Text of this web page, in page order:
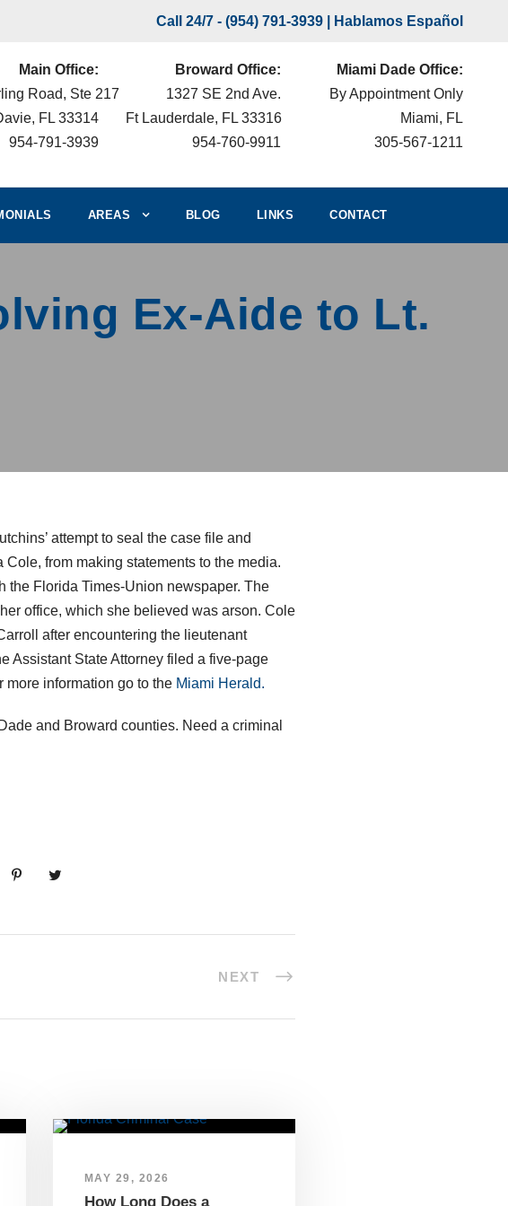
Call 24/7 - (954) 791-3939 | Hablamos Español
Main Office:
Road, Ste 217
FL 33314
954-791-3939
Broward Office:
1327 SE 2nd Ave.
Ft Lauderdale, FL 33316
954-760-9911
Miami Dade Office:
By Appointment Only
Miami, FL
305-567-1211
AREAS BLOG LINKS CONTACT
Ex-Aide to Lt.
attempt to seal the case file and
from making statements to the media.
the Florida Times-Union newspaper. The
office, which she believed was arson. Cole
after encountering the lieutenant
Assistant State Attorney filed a five-page
more information go to the Miami Herald.
and Broward counties. Need a criminal
NEXT
MAY 29, 2026
How Long Does a